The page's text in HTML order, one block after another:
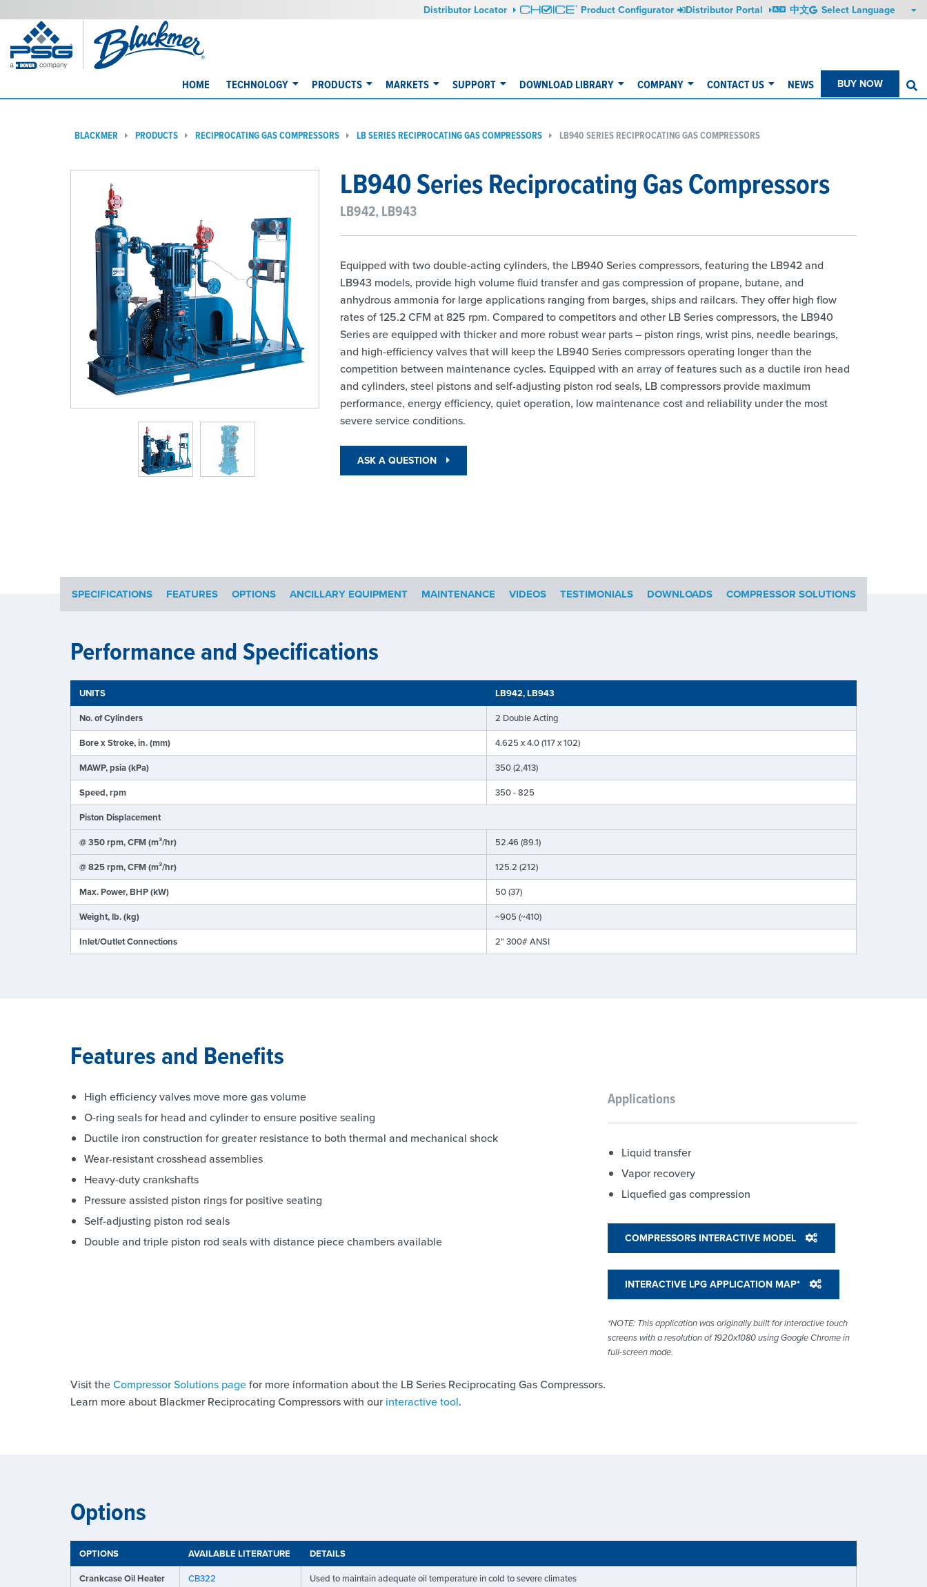
Distributor Locator Product Configurator Distributor Portal 中文
HOME TECHNOLOGY PRODUCTS MARKETS SUPPORT DOWNLOAD LIBRARY COMPANY CONTACT US NEWS BUY NOW
BLACKMER PRODUCTS RECIPROCATING GAS COMPRESSORS LB SERIES RECIPROCATING GAS COMPRESSORS LB940 SERIES RECIPROCATING GAS COMPRESSORS
LB940 Series Reciprocating Gas Compressors
LB942, LB943
Equipped with two double-acting cylinders, the LB940 Series compressors, featuring the LB942 and
LB943 models, provide high volume fluid transfer and gas compression of propane, butane, and
anhydrous ammonia for large applications ranging from barges, ships and railcars. They offer high flow
rates of 125.2 CFM at 825 rpm. Compared to competitors and other LB Series compressors, the LB940
Series are equipped with thicker and more robust wear parts – piston rings, wrist pins, needle bearings,
and high-efficiency valves that will keep the LB940 Series compressors operating longer than the
competition between maintenance cycles. Equipped with an array of features such as a ductile iron head
and cylinders, steel pistons and self-adjusting piston rod seals, LB compressors provide maximum
performance, energy efficiency, quiet operation, low maintenance cost and reliability under the most
severe service conditions.
ASK A QUESTION
SPECIFICATIONS FEATURES OPTIONS ANCILLARY EQUIPMENT MAINTENANCE VIDEOS TESTIMONIALS DOWNLOADS COMPRESSOR SOLUTIONS
Performance and Specifications
UNITS
LB942, LB943
No. of Cylinders
2 Double Acting
Bore x Stroke, in. (mm) 4.625 x 4.0 (117 x 102)
MAWP, psia (kPa) 350 (2,413)
Speed, rpm 350 - 825
Piston Displacement
@ 350 rpm, CFM (m³/hr)
52.46 (89.1)
@ 825 rpm, CFM (m³/hr) 125.2 (212)
Max. Power, BHP (kW) 50 (37)
Weight, lb. (kg) ~905 (~410)
Inlet/Outlet Connections 2" 300# ANSI
Features and Benefits
High efficiency valves move more gas volume
O-ring seals for head and cylinder to ensure positive sealing
Ductile iron construction for greater resistance to both thermal and mechanical shock
Wear-resistant crosshead assemblies
Heavy-duty crankshafts
Pressure assisted piston rings for positive seating
Self-adjusting piston rod seals
Double and triple piston rod seals with distance piece chambers available
Applications
Liquid transfer
Vapor recovery
Liquefied gas compression
COMPRESSORS INTERACTIVE MODEL
INTERACTIVE LPG APPLICATION MAP*
*NOTE: This application was originally built for interactive touch
screens with a resolution of 1920x1080 using Google Chrome in
full-screen mode.
Visit theCompressor Solutions pagefor more information about the LB Series Reciprocating Gas Compressors.
Learn more about Blackmer Reciprocating Compressors with our interactive tool.
Options
OPTIONS AVAILABLE LITERATURE
DETAILS
Crankcase Oil Heater
CB322 Used to maintain adequate oil temperature in cold to severe climates